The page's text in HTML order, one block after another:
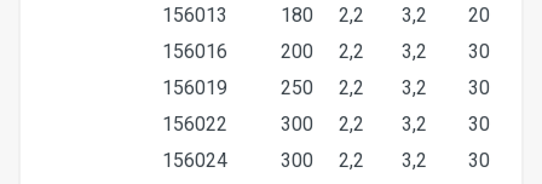
156013
180 2,2 3,2 20
156016
200 2,2 3,2 30
156019
250 2,2 3,2 30
156022
300 2,2 3,2 30
156024
300 2,2 3,2 30